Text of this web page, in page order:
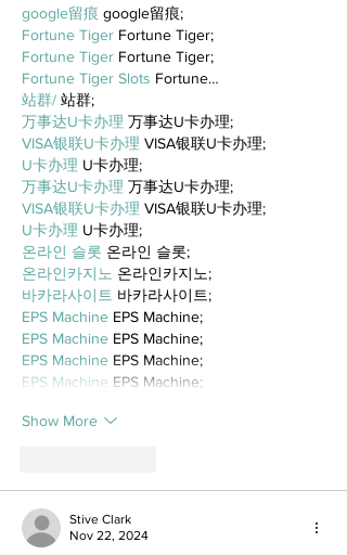
google留痕 google留痕;
Fortune Tiger Fortune Tiger;
Fortune Tiger Fortune Tiger;
Fortune Tiger Slots Fortune…
站群/ 站群;
万事达U卡办理 万事达U卡办理;
VISA银联U卡办理 VISA银联U卡办理;
U卡办理 U卡办理;
万事达U卡办理 万事达U卡办理;
VISA银联U卡办理 VISA银联U卡办理;
U卡办理 U卡办理;
온라인 슬롯 온라인 슬롯;
온라인카지노 온라인카지노;
바카라사이트 바카라사이트;
EPS Machine EPS Machine;
EPS Machine EPS Machine;
EPS Machine EPS Machine;
EPS Machine EPS Machine;
Show More
Stive Clark
Nov 22, 2024